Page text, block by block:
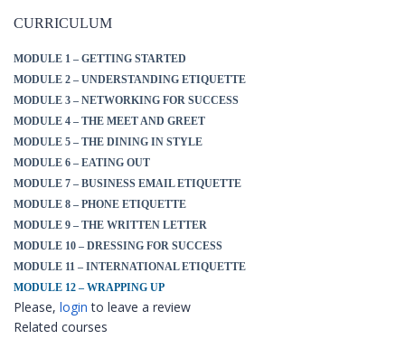
CURRICULUM
MODULE 1 – GETTING STARTED
MODULE 2 – UNDERSTANDING ETIQUETTE
MODULE 3 – NETWORKING FOR SUCCESS
MODULE 4 – THE MEET AND GREET
MODULE 5 – THE DINING IN STYLE
MODULE 6 – EATING OUT
MODULE 7 – BUSINESS EMAIL ETIQUETTE
MODULE 8 – PHONE ETIQUETTE
MODULE 9 – THE WRITTEN LETTER
MODULE 10 – DRESSING FOR SUCCESS
MODULE 11 – INTERNATIONAL ETIQUETTE
MODULE 12 – WRAPPING UP
Please, login to leave a review
Related courses